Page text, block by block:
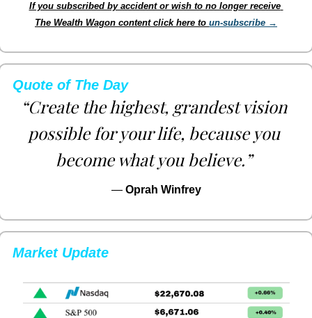
If you subscribed by accident or wish to no longer receive
The Wealth Wagon content click here to un-subscribe →
Quote of The Day
“Create the highest, grandest vision
possible for your life, because you
become what you believe.”
— Oprah Winfrey
Market Update